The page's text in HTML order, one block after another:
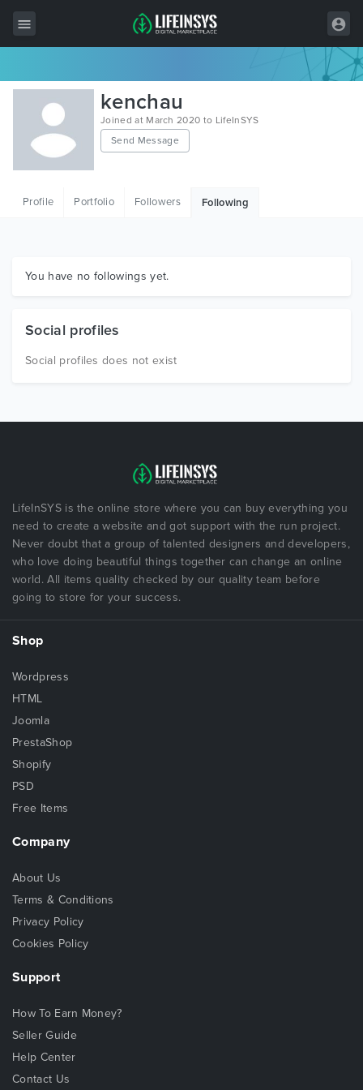
All Items
Wordpress
HTML
Graphics
kenchau
Joined at March 2020 to LifeInSYS
Send Message
Profile Portfolio Followers Following
You have no followings yet.
Social profiles
Social profiles does not exist
LifeInSYS is the online store where you can buy everything you
need to create a website and got support with the run project.
Never doubt that a group of talented designers and developers,
who love doing beautiful things together can change an online
world. All items quality checked by our quality team before
going to store for your success.
Shop
Wordpress
HTML
Joomla
PrestaShop
Shopify
PSD
Free Items
Company
About Us
Terms & Conditions
Privacy Policy
Cookies Policy
Support
How To Earn Money?
Seller Guide
Help Center
Contact Us